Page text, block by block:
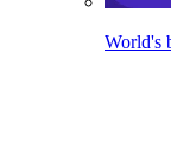
World's